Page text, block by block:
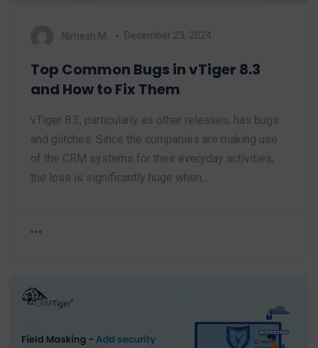
Nimesh M. December 23, 2024
Top Common Bugs in vTiger 8.3
and How to Fix Them
vTiger 8.3, particularly as other releases, has bugs
and glitches. Since the companies are making use
of the CRM systems for their everyday activities,
the loss is significantly huge when…